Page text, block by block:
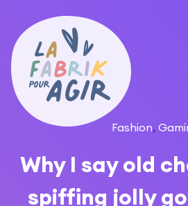
Fashion,
Why I say old
spiffing jolly